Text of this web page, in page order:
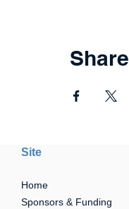
Site
Home
Sponsors & Funding